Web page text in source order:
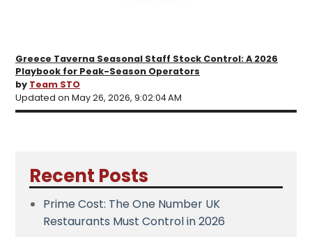
Greece Taverna Seasonal Staff Stock Control: A 2026
Playbook for Peak-Season Operators
by Team STO
Updated on May 26, 2026, 9:02:04 AM
Recent Posts
Prime Cost: The One Number UK
Restaurants Must Control in 2026